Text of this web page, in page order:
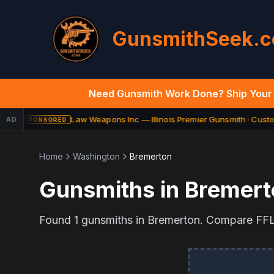
Need Gunsmith Work Done? Ship
AD SPONSORED Law Weapons Inc — Illinois Premier Gunsmith ·
Home Washington Bremerton
Gunsmiths in
Found 1 gunsmiths in Bremerton. Compare